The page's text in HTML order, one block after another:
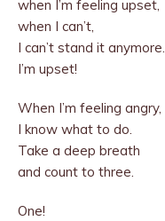
when I’m feeling upset,
when I can’t,
I can’t stand it anymore.
I’m upset!
When I’m feeling angry,
I know what to do.
Take a deep breath
and count to three.
One!